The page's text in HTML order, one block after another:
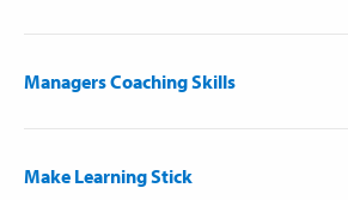
Managers Coaching Skills
Make Learning Stick